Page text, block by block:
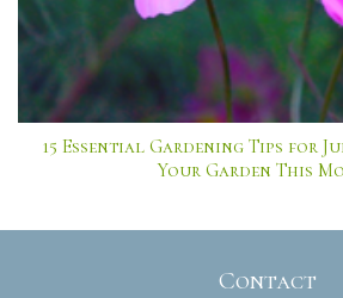
15 Essential Gardening Tips for
Your Garden This
Contact